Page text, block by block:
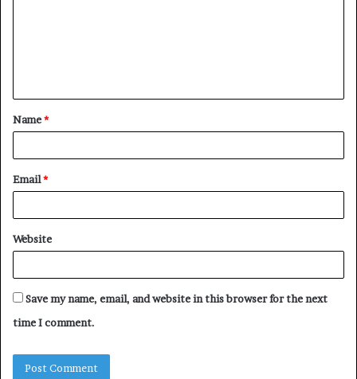
t
*
Name*
Email*
Website
Save my name, email, and website in this browser for the next
time I comment.